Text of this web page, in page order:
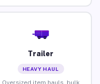
Trailer
HEAVY HAUL
Oversized item hauls, bulk